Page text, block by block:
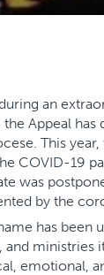
an
Appeal
This year,
COVID-19
was
by the
has been
ministries
emotional,